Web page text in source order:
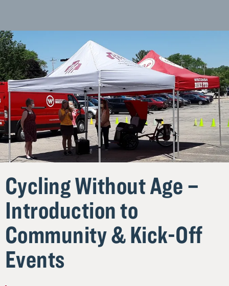
Cycling Without Age –
Introduction to
Community & Kick-Off
Events